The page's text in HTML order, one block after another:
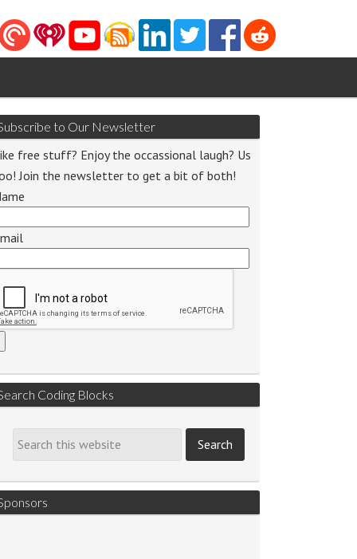
to Our Newsletter
free stuff? Enjoy the occassional laugh? Us
Join the newsletter to get a bit of both!
Coding Blocks